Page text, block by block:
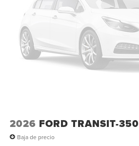
2026 FORD TRANSIT-350
Baja de precio